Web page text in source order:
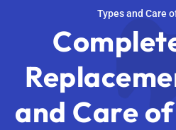
Types and Care
and Care